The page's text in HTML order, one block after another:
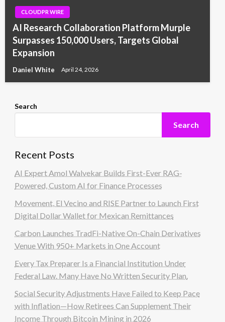
CLOUDPR WIRE
AI Research Collaboration Platform Murple
Surpasses 150,000 Users, Targets Global
Expansion
Daniel White April 24, 2026
Search
Search
Recent Posts
AI Expert Amol Walvekar Builds First-Ever RAG-
Powered, Custom AI for Finance Processes
Movement, El Vecino and RISE Partner to Launch First
Digital Dollar Wallet for Mexican Remittances
Carbon Launches TradFi-Native On-Chain Derivatives
Venue With 950+ Markets in One Account
Every Tax Preparer Is a Financial Institution Under
Federal Law. Many Have No Written Security Plan.
Social Security Adjustments Have Failed to Keep Pace
with Inflation—How Retirees Can Supplement Their
Income Through Bitcoin Mining in 2026